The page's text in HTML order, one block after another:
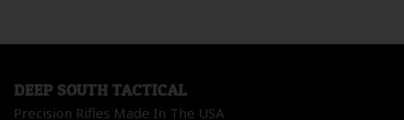
DEEP SOUTH TACTICAL
Precision Rifles Made In The USA